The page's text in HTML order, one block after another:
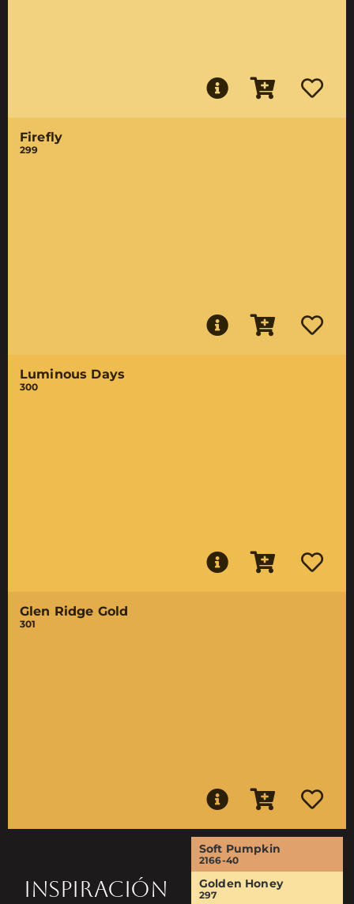
Firefly
299
Luminous Days
300
Glen Ridge Gold
301
INSPIRACIÓN
Soft Pumpkin
2166-40
Golden Honey
297